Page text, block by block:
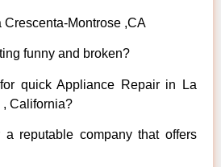
Montrose ,CA
funny and broken?
quick Appliance Repair in La
, California?
reputable company that offers